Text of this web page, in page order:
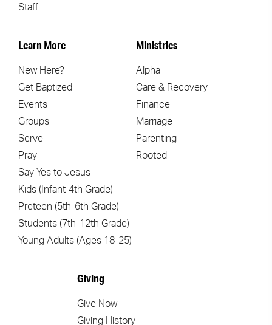
Staff
Learn More
New Here?
Get Baptized
Events
Groups
Serve
Pray
Say Yes to Jesus
Kids (Infant-4th Grade)
Preteen (5th-6th Grade)
Students (7th-12th Grade)
Young Adults (Ages 18-25)
Ministries
Alpha
Care & Recovery
Finance
Marriage
Parenting
Rooted
Giving
Give Now
Giving History